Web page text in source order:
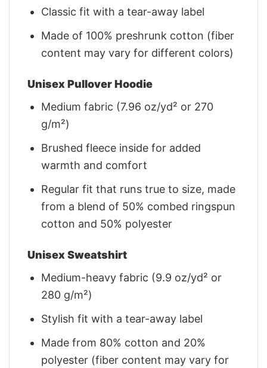
Classic fit with a tear-away label
Made of 100% preshrunk cotton (fiber
content may vary for different colors)
Unisex Pullover Hoodie
Medium fabric (7.96 oz/yd² or 270
g/m²)
Brushed fleece inside for added
warmth and comfort
Regular fit that runs true to size, made
from a blend of 50% combed ringspun
cotton and 50% polyester
Unisex Sweatshirt
Medium-heavy fabric (9.9 oz/yd² or
280 g/m²)
Stylish fit with a tear-away label
Made from 80% cotton and 20%
polyester (fiber content may vary for